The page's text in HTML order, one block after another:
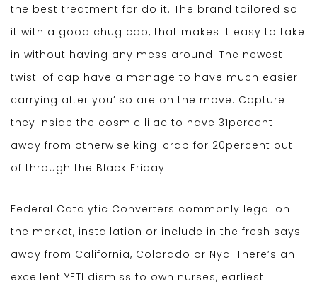
the best treatment for do it. The brand tailored so
it with a good chug cap, that makes it easy to take
in without having any mess around. The newest
twist-of cap have a manage to have much easier
carrying after you’lso are on the move. Capture
they inside the cosmic lilac to have 31percent
away from otherwise king-crab for 20percent out
of through the Black Friday.
Federal Catalytic Converters commonly legal on
the market, installation or include in the fresh says
away from California, Colorado or Nyc. There’s an
excellent YETI dismiss to own nurses, earliest